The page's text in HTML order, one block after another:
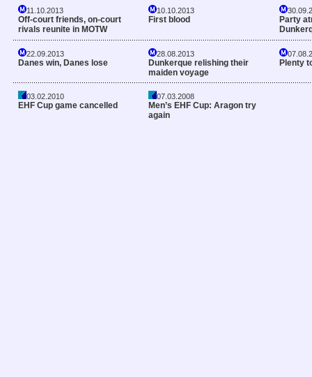
11.10.2013
Off-court friends, on-court
rivals reunite in MOTW
10.10.2013
First blood
Party
22.09.2013
Danes win, Danes lose
28.08.2013
Dunkerque relishing their
maiden voyage
Plenty
03.02.2010
EHF Cup game cancelled
07.03.2008
Men’s EHF Cup: Aragon try
again